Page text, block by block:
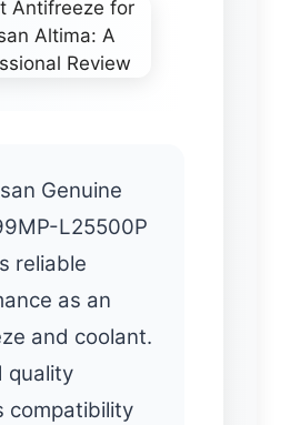
Genuine
L25500P
reliable
as an
and coolant.
quality
compatibility